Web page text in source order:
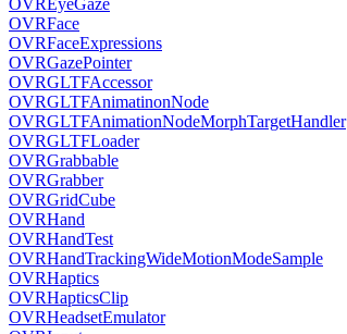
OVREyeGaze
OVRFace
OVRFaceExpressions
OVRGazePointer
OVRGLTFAccessor
OVRGLTFAnimatinonNode
OVRGLTFAnimationNodeMorphTargetHandler
OVRGLTFLoader
OVRGrabbable
OVRGrabber
OVRGridCube
OVRHand
OVRHandTest
OVRHandTrackingWideMotionModeSample
OVRHaptics
OVRHapticsClip
OVRHeadsetEmulator